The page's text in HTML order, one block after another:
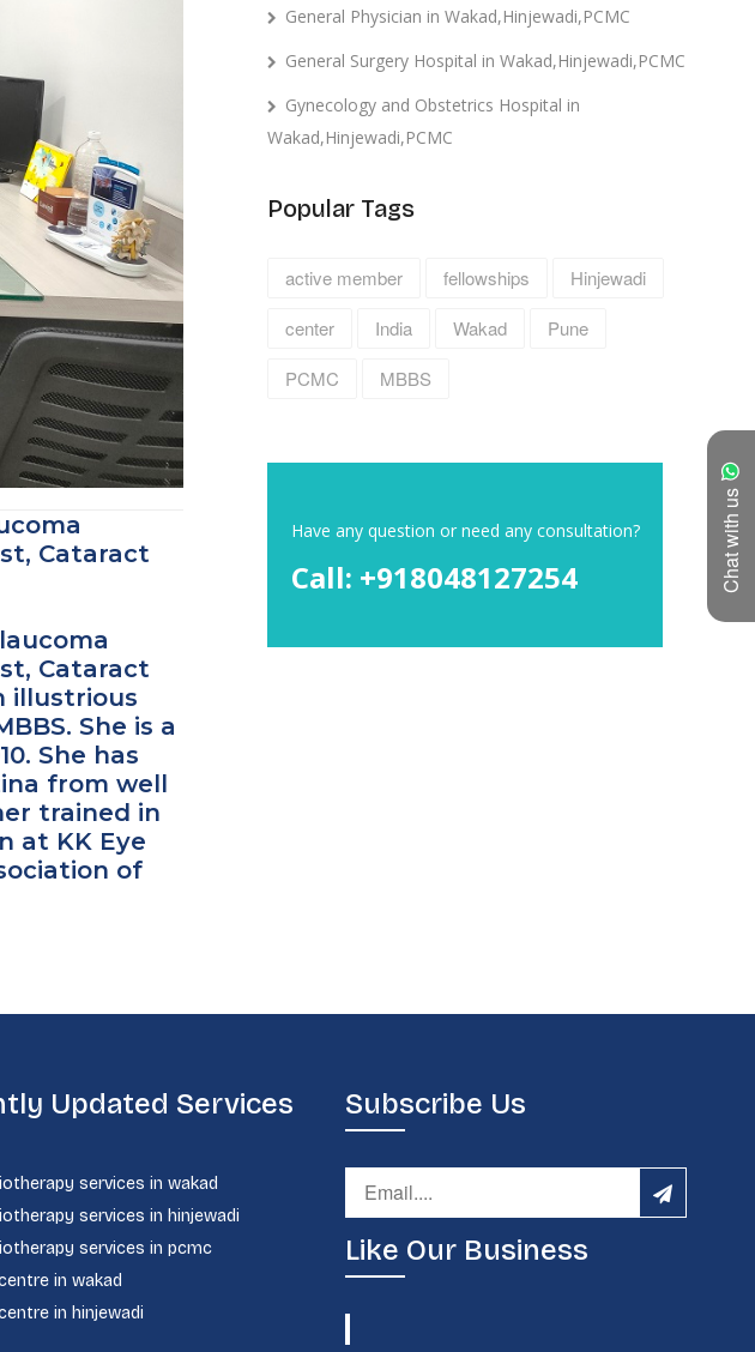
Chat with us
Cataract
Cataract
illustrious
She is a
She has
from well
trained in
at KK Eye
of
General Physician in Wakad,Hinjewadi,PCMC
General Surgery Hospital in Wakad,Hinjewadi,PCMC
Gynecology and Obstetrics Hospital in
Wakad,Hinjewadi,PCMC
Popular Tags
active member fellowships
Hinjewadi
center
India Wakad
Pune
PCMC
MBBS
Have any question or need any consultation?
Call: +918048127254
Updated Services
services in wakad
services in hinjewadi
services in pcmc
in wakad
in hinjewadi
Subscribe Us
Like Our Business